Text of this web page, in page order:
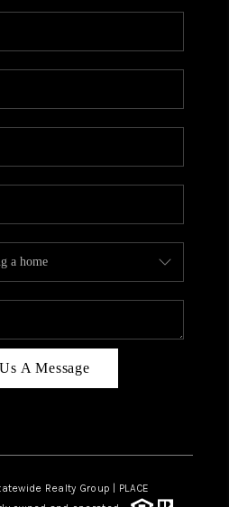
A Message
Realty Group | PLACE